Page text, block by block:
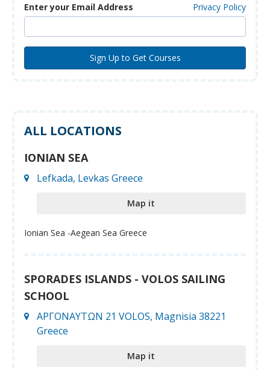
Enter your Email Address Privacy Policy
ALL LOCATIONS
IONIAN SEA
Lefkada, Levkas Greece
Map it
Ionian Sea -Aegean Sea Greece
SPORADES ISLANDS - VOLOS SAILING
SCHOOL
ΑΡΓΟΝΑΥΤΩΝ 21 VOLOS, Magnisia 38221
Greece
Map it